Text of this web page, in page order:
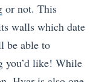
or not. This
walls which date
be able to
like! While